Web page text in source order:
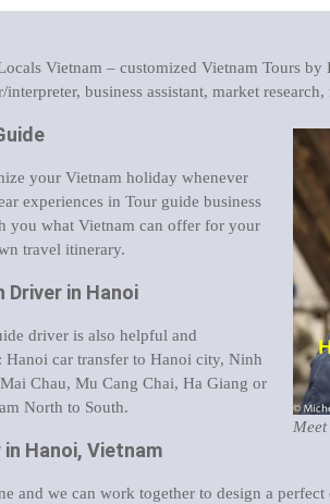
Vietnam – customized Vietnam Tours
business assistant, market
your Vietnam holiday whenever
experiences in Tour guide business
you what Vietnam can offer for your
travel itinerary.
Driver in Hanoi
driver is also helpful and
car transfer to Hanoi city, Ninh
Chau, Mu Cang Chai, Ha Giang or
North to South.
Hanoi, Vietnam
and we can work together to design a